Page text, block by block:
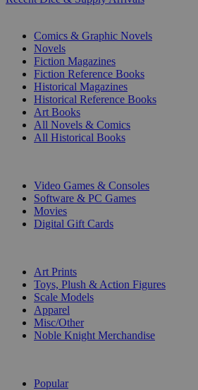
Comics & Graphic Novels
Novels
Fiction Magazines
Fiction Reference Books
Historical Magazines
Historical Reference Books
Art Books
All Novels & Comics
All Historical Books
Video Games & Consoles
Software & PC Games
Movies
Digital Gift Cards
Art Prints
Toys, Plush & Action Figures
Scale Models
Apparel
Misc/Other
Noble Knight Merchandise
Popular